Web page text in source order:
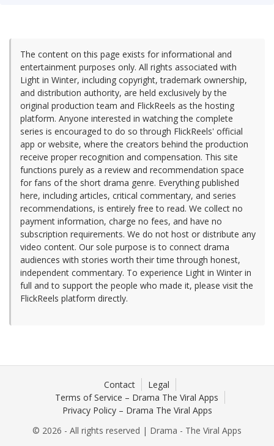
The content on this page exists for informational and
entertainment purposes only. All rights associated with
Light in Winter, including copyright, trademark ownership,
and distribution authority, are held exclusively by the
original production team and FlickReels as the hosting
platform. Anyone interested in watching the complete
series is encouraged to do so through FlickReels' official
app or website, where the creators behind the production
receive proper recognition and compensation. This site
functions purely as a review and recommendation space
for fans of the short drama genre. Everything published
here, including articles, critical commentary, and series
recommendations, is entirely free to read. We collect no
payment information, charge no fees, and have no
subscription requirements. We do not host or distribute any
video content. Our sole purpose is to connect drama
audiences with stories worth their time through honest,
independent commentary. To experience Light in Winter in
full and to support the people who made it, please visit the
FlickReels platform directly.
Contact
Legal
Terms of Service – Drama The Viral Apps
Privacy Policy – Drama The Viral Apps
© 2026 - All rights reserved | Drama - The Viral Apps